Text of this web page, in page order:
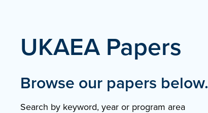
UKAEA Papers
Browse our papers below.
Search by keyword, year or program area